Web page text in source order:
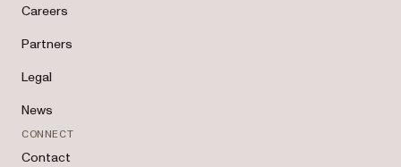
Careers
Partners
Legal
News
CONNECT
Contact